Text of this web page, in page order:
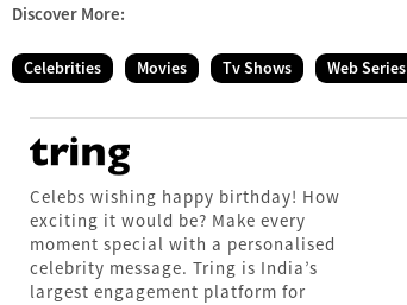
Discover More:
Celebrities Movies Tv Shows Web Series
Celebs wishing happy birthday! How
exciting it would be? Make every
moment special with a personalised
celebrity message. Tring is India’s
largest engagement platform for